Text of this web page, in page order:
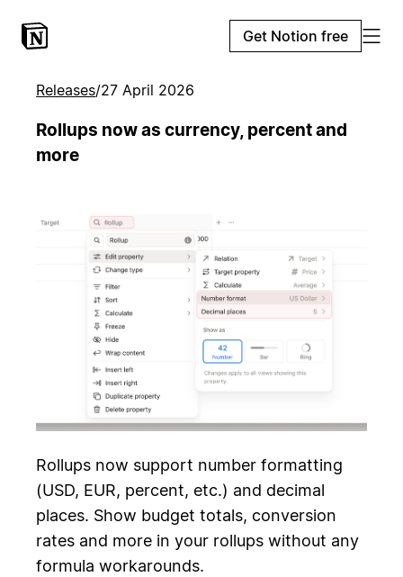
Get Notion free
Releases/27 April 2026
Rollups now as currency, percent and
more
Rollups now support number formatting
(USD, EUR, percent, etc.) and decimal
places. Show budget totals, conversion
rates and more in your rollups without any
formula workarounds.